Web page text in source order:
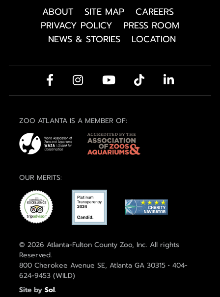
ABOUT SITE MAP
CAREERS
PRIVACY POLICY
PRESS ROOM
NEWS & STORIES
LOCATION
ZOO ATLANTA IS A MEMBER OF:
OUR MERITS:
© 2026 Atlanta-Fulton County Zoo, Inc. All rights
Reserved.
800 Cherokee Avenue SE, Atlanta GA 30315 • 404-
624-9453 (WILD)
Site by Sol.